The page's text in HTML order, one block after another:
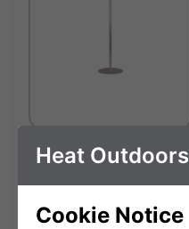
Stainless Steel Patio Heater
Stand
Heat Outdoors
Cookie Notice